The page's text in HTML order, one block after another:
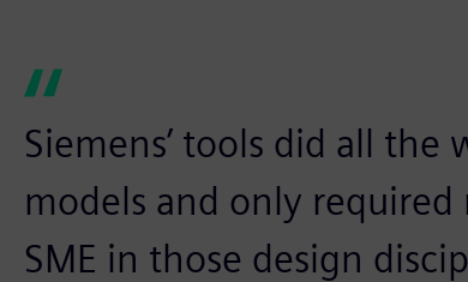
Siemens’ tools did all
models and only
SME in those design